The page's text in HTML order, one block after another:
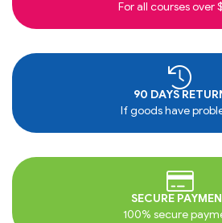
For all courses over
90 DAYS
If goods have
SECURE
100% secure